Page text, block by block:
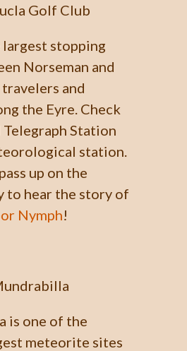
Golf Club
largest stopping
Norseman and
and
the Eyre. Check
Station
station.
up on the
to hear the story of
Nymph!
is one of the
meteorite sites